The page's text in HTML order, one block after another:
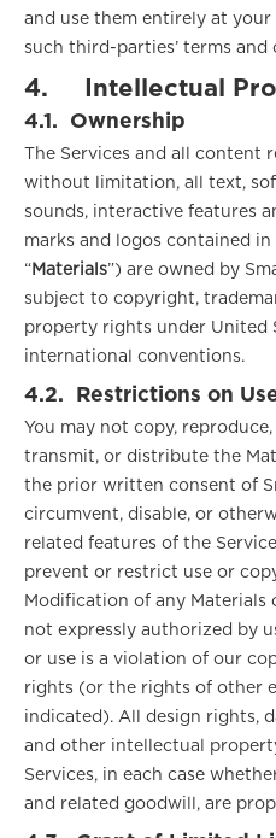
and use them entirely at
such third-parties’ terms and
4. Intellectual
4.1. Ownership
The Services and all content
without limitation, all text,
sounds, interactive features
marks and logos contained
“ Materials”) are owned by
subject to copyright,
property rights under United
international conventions.
4.2. Restrictions on
You may not copy,
transmit, or distribute the
the prior written consent of
circumvent, disable, or
related features of the
prevent or restrict use or
Modification of any Materials
not expressly authorized by
or use is a violation of our
rights (or the rights of other
indicated). All design rights,
and other intellectual
Services, in each case
and related goodwill, are